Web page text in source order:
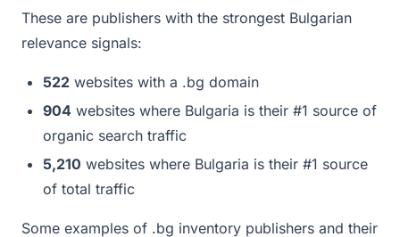
These are publishers with the strongest Bulgarian
relevance signals:
522 websites with a .bg domain
904 websites where Bulgaria is their #1 source of
organic search traffic
5,210 websites where Bulgaria is their #1 source
of total traffic
Some examples of .bg inventory publishers and their